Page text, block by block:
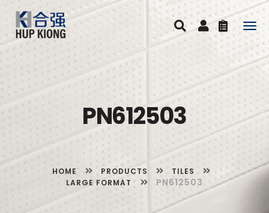
PN612503
HOME PRODUCTS
TILES
LARGE FORMAT
PN612503